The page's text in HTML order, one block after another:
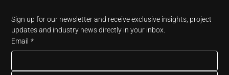
Sign up for our newsletter and receive exclusive insights, project
updates and industry news directly in your inbox.
Email *